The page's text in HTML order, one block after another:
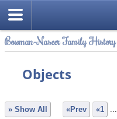
Bowman-Naseer Family History
Objects
» Show All «Prev «1 ...